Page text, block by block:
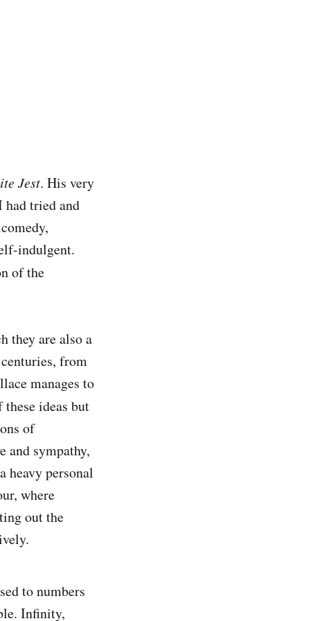
Jest. His very
tried and
indulgent.
of the
they are also a
from
manages to
ideas but
of
and sympathy,
heavy personal
where
out the
to numbers
Infinity,